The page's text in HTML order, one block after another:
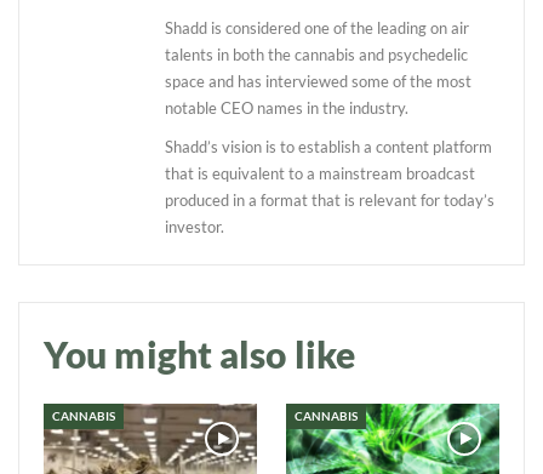
Shadd is considered one of the leading on air
talents in both the cannabis and psychedelic
space and has interviewed some of the most
notable CEO names in the industry.
Shadd’s vision is to establish a content platform
that is equivalent to a mainstream broadcast
produced in a format that is relevant for today’s
investor.
You might also like
CANNABIS CANNABIS
Daily up-to-date
Baked In